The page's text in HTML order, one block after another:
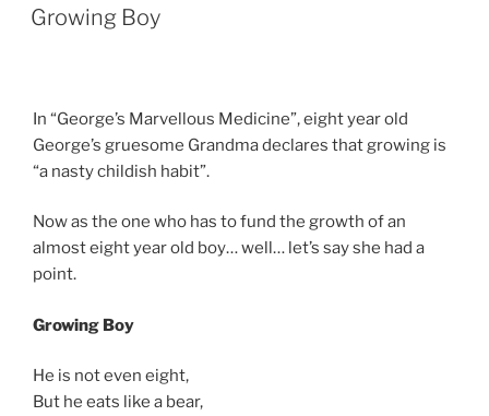
ON
Growing Boy
In “George’s Marvellous Medicine”, eight year old
George’s gruesome Grandma declares that growing is
“a nasty childish habit”.
Now as the one who has to fund the growth of an
almost eight year old boy… well… let’s say she had a
point.
Growing Boy
He is not even eight,
But he eats like a bear,